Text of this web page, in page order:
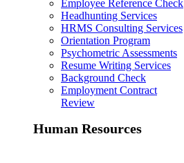
Employee Reference Check
Headhunting Services
HRMS Consulting Services
Orientation Program
Psychometric Assessments
Resume Writing Services
Background Check
Employment Contract
Review
Human Resources